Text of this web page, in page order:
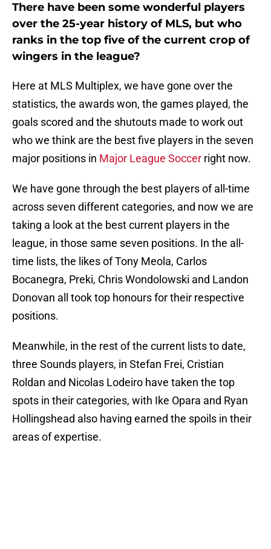
There have been some wonderful players
over the 25-year history of MLS, but who
ranks in the top five of the current crop of
wingers in the league?
Here at MLS Multiplex, we have gone over the
statistics, the awards won, the games played, the
goals scored and the shutouts made to work out
who we think are the best five players in the seven
major positions in Major League Soccer right now.
We have gone through the best players of all-time
across seven different categories, and now we are
taking a look at the best current players in the
league, in those same seven positions. In the all-
time lists, the likes of Tony Meola, Carlos
Bocanegra, Preki, Chris Wondolowski and Landon
Donovan all took top honours for their respective
positions.
Meanwhile, in the rest of the current lists to date,
three Sounds players, in Stefan Frei, Cristian
Roldan and Nicolas Lodeiro have taken the top
spots in their categories, with Ike Opara and Ryan
Hollingshead also having earned the spoils in their
areas of expertise.